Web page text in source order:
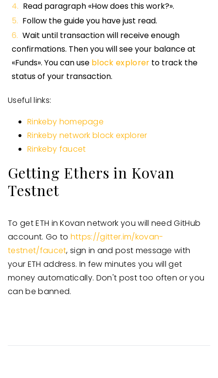
Read paragraph «How does this work?».
Follow the guide you have just read.
Wait until transaction will receive enough
confirmations. Then you will see your balance at
«Funds». You can use block explorer to track the
status of your transaction.
Useful links:
Rinkeby homepage
Rinkeby network block explorer
Rinkeby faucet
Getting Ethers in Kovan
Testnet
To get ETH in Kovan network you will need GitHub
account. Go to https://gitter.im/kovan-
testnet/faucet, sign in and post message with
your ETH address. In few minutes you will get
money automatically. Don't post too often or you
can be banned.